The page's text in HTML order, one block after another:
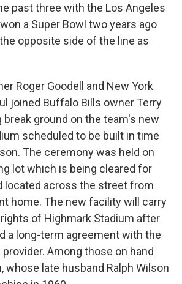
past three with the Los Angeles
a Super Bowl two years ago
opposite side of the line as
Roger Goodell and New York
joined Buffalo Bills owner Terry
break ground on the team's new
scheduled to be built in time
The ceremony was held on
lot which is being cleared for
located across the street from
home. The new facility will carry
of Highmark Stadium after
a long-term agreement with the
Among those on hand
whose late husband Ralph Wilson